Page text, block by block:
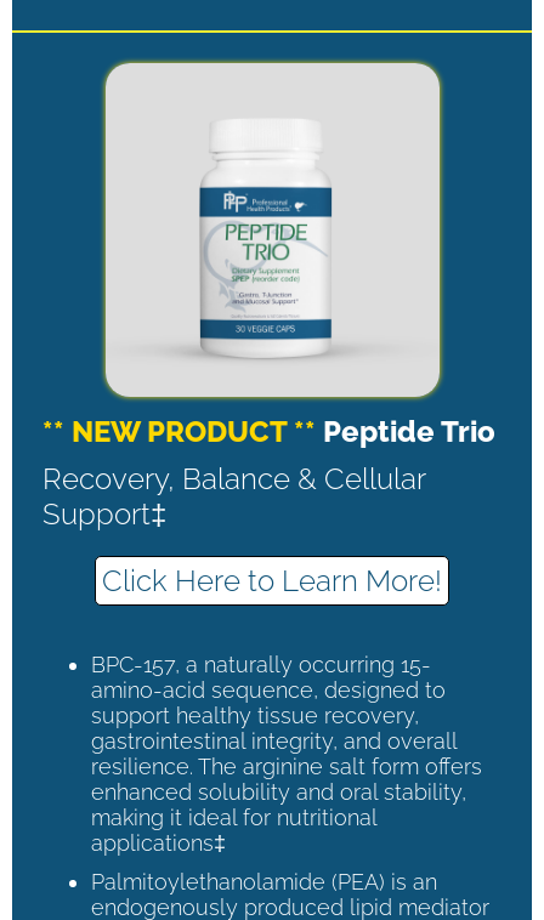
** NEW PRODUCT ** Peptide Trio
Recovery, Balance & Cellular
Support‡
Click Here to Learn More!
BPC-157, a naturally occurring 15-
amino-acid sequence, designed to
support healthy tissue recovery,
gastrointestinal integrity, and overall
resilience. The arginine salt form offers
enhanced solubility and oral stability,
making it ideal for nutritional
applications‡
Palmitoylethanolamide (PEA) is an
endogenously produced lipid mediator